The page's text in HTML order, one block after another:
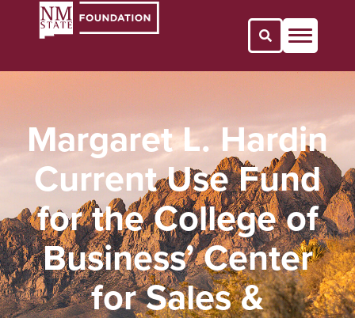
Open Search
Margaret L. Hardin
Current Use Fund
for the College of
Business’ Center
for Sales &